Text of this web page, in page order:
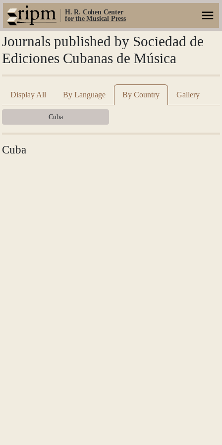
H. R. Cohen Center
for the Musical Press
Journals published by Sociedad de
Ediciones Cubanas de Música
Display All By Language By Country Gallery
Cuba
Cuba